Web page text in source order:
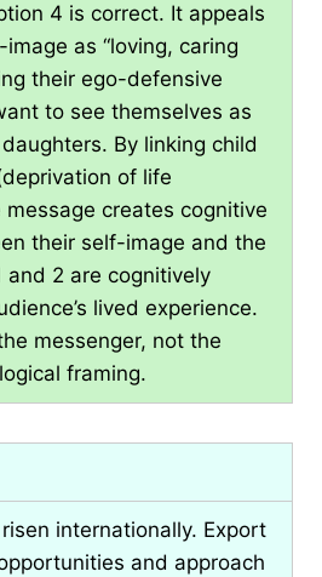
4 is correct. It appeals
as “loving, caring
their ego-defensive
to see themselves as
By linking child
of life
creates cognitive
their self-image and the
and 2 are cognitively
lived experience.
messenger, not the
framing.
internationally. Export
and approach